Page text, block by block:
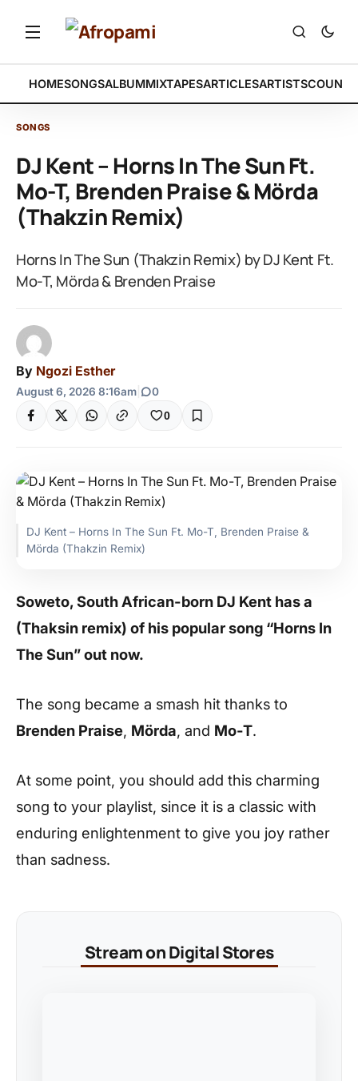
HOMESONGSALBUMMIXTAPESARTICLESARTISTS
SONGS
DJ Kent – Horns In The Sun Ft.
Mo-T, Brenden Praise & Mörda
(Thakzin Remix)
Horns In The Sun (Thakzin Remix) by DJ Kent Ft.
Mo-T, Mörda & Brenden Praise
By Ngozi Esther
August 6, 2026 8:16am 0
0
DJ Kent – Horns In The Sun Ft. Mo-T, Brenden Praise &
Mörda (Thakzin Remix)
Soweto, South African-born DJ Kent has a
(Thaksin remix) of his popular song “Horns In
The Sun” out now.
The song became a smash hit thanks to
Brenden Praise, Mörda, and Mo-T.
At some point, you should add this charming
song to your playlist, since it is a classic with
enduring enlightenment to give you joy rather
than sadness.
Stream on Digital Stores